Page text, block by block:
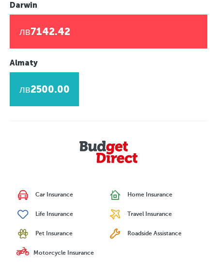
Darwin
лв7142.42
Almaty
лв2500.00
Car Insurance Home Insurance
Life Insurance Travel Insurance
Pet Insurance Roadside Assistance
Motorcycle Insurance